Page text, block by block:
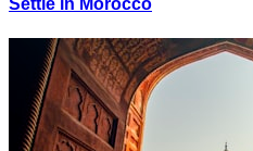
Settle in Morocco